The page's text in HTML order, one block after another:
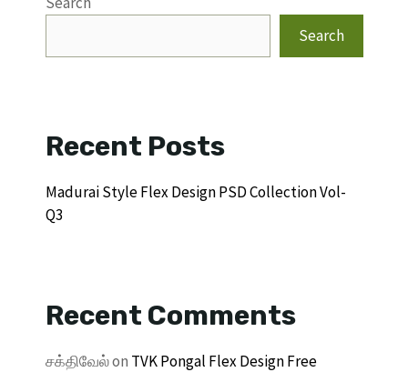
Search
Recent Posts
Madurai Style Flex Design PSD Collection Vol-
Q3
Recent Comments
சக்திவேல்on TVK Pongal Flex Design Free